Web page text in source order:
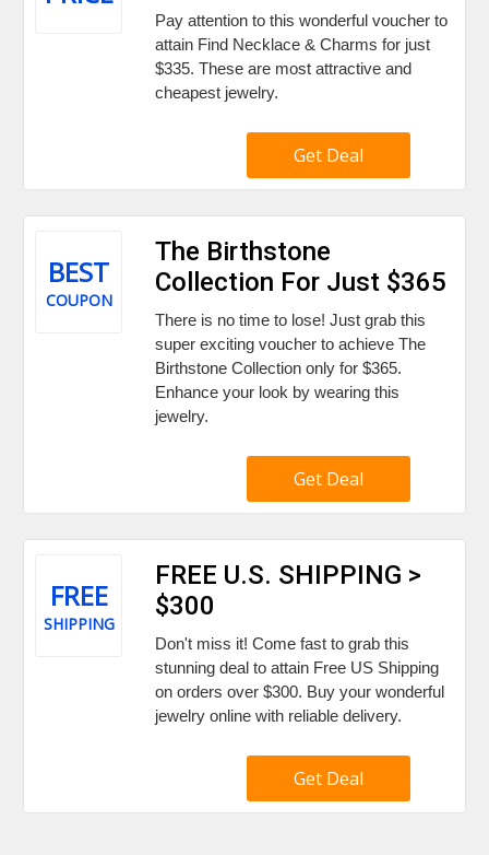
Pay attention to this wonderful voucher to
attain Find Necklace & Charms for just
$335. These are most attractive and
cheapest jewelry.
Get Deal
BEST
COUPON
The Birthstone
Collection For Just $365
There is no time to lose! Just grab this
super exciting voucher to achieve The
Birthstone Collection only for $365.
Enhance your look by wearing this
jewelry.
Get Deal
FREE
SHIPPING
FREE U.S. SHIPPING >
$300
Don't miss it! Come fast to grab this
stunning deal to attain Free US Shipping
on orders over $300. Buy your wonderful
jewelry online with reliable delivery.
Get Deal